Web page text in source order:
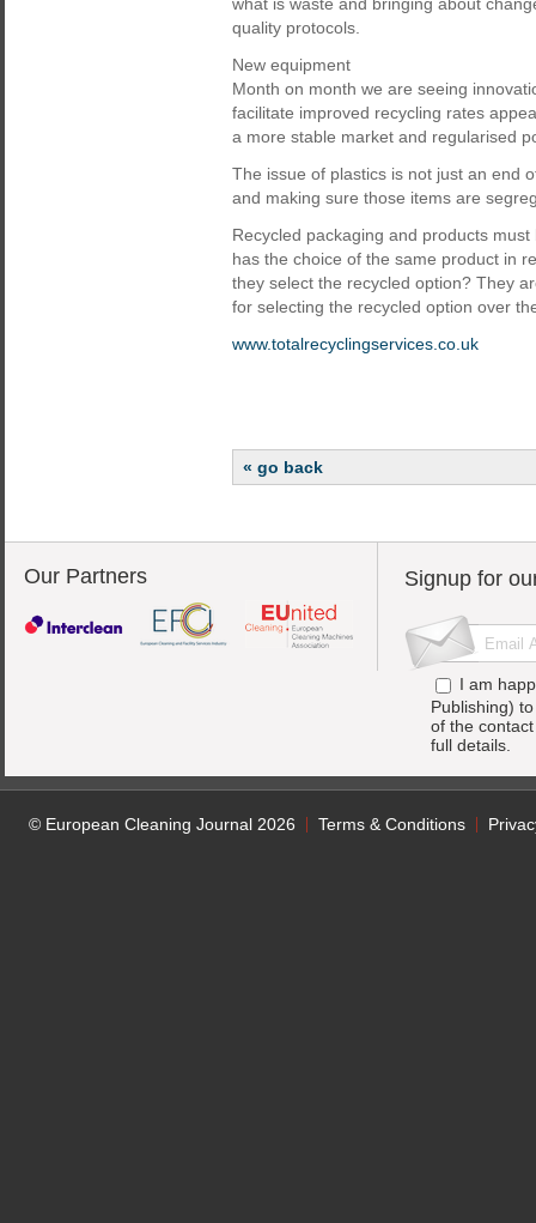
quality protocols.
New equipment
Month on month we are seeing
facilitate improved recycling rates
a more stable market and regularised
The issue of plastics is not just an end
and making sure those items are
Recycled packaging and products
has the choice of the same product in
they select the recycled option? They
for selecting the recycled option over
www.totalrecyclingservices.co.uk
« go back
Our Partners Signup for
I am
Publishing)
of the
full details.
© European Cleaning Journal 2026 Terms & Conditions